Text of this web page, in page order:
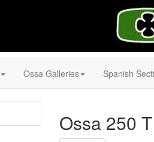
Ossa Galleries Spanish
Ossa 250